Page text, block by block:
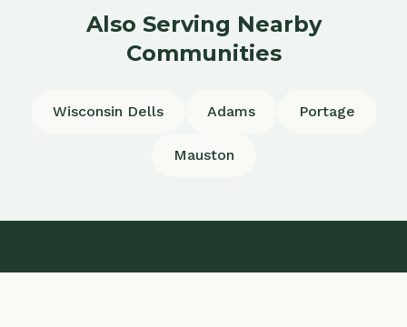
Also Serving Nearby
Communities
Wisconsin Dells Adams Portage
Mauston